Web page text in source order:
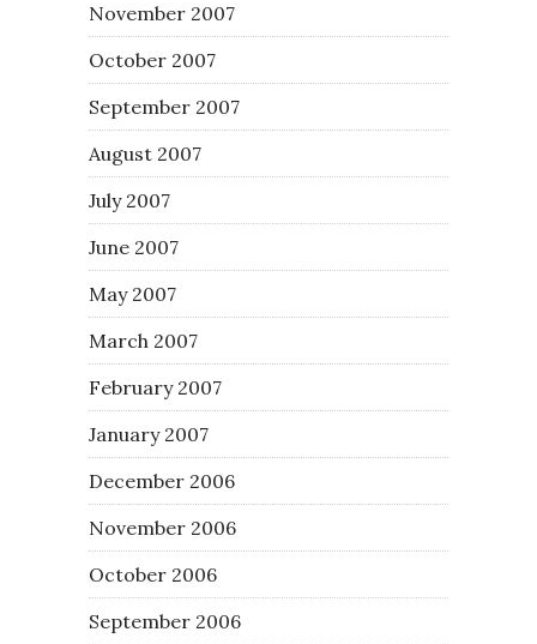
November 2007
October 2007
September 2007
August 2007
July 2007
June 2007
May 2007
March 2007
February 2007
January 2007
December 2006
November 2006
October 2006
September 2006